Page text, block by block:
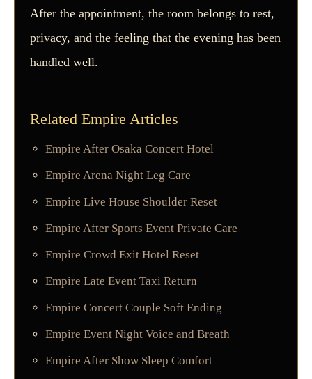
After the appointment, the room belongs to rest,
privacy, and the feeling that the evening has been
handled well.
Related Empire Articles
Empire After Osaka Concert Hotel
Empire Arena Night Leg Care
Empire Live House Shoulder Reset
Empire After Sports Event Private Care
Empire Crowd Exit Hotel Reset
Empire Late Event Taxi Return
Empire Concert Couple Soft Ending
Empire Event Night Voice and Breath
Empire After Show Sleep Comfort